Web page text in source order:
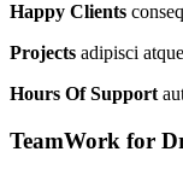
Happy Clients
Projects adipisci
Hours Of Support
TeamWork for